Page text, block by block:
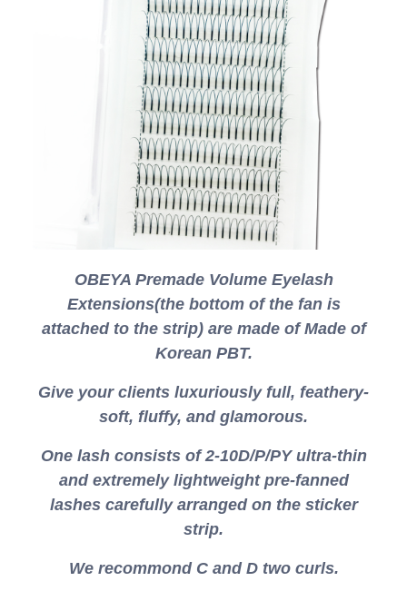
OBEYA Premade Volume Eyelash
Extensions(the bottom of the fan is
attached to the strip) are made of Made of
Korean PBT.
Give your clients luxuriously full, feathery-
soft, fluffy, and glamorous.
One lash consists of 2-10D/P/PY ultra-thin
and extremely lightweight pre-fanned
lashes carefully arranged on the sticker
strip.
We recommond C and D two curls.